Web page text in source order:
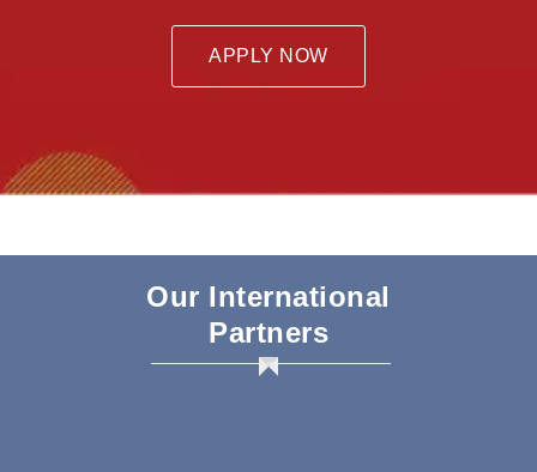
APPLY NOW
Our International
Partners